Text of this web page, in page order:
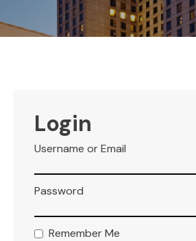
Login
Username or Email
Password
Remember Me
REWARDS
LEASING
BLOG